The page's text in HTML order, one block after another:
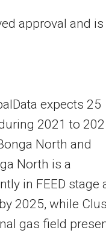
approval and is
expects 25
2021 to
North and
North is a
in FEED stage
2025, while
gas field